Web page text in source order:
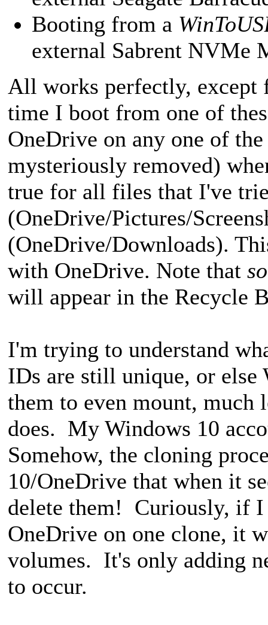
Booting from a
external Sabrent NVMe
All works perfectly, except
time I boot from one of
OneDrive on any one of
mysteriously removed)
true for all files that I've
(OneDrive/Pictures/
(OneDrive/Downloads).
with OneDrive. Note that
will appear in the Recycle
I'm trying to understand
IDs are still unique, or
them to even mount,
does. My Windows 10
Somehow, the cloning
10/OneDrive that when it
delete them! Curiously, if
OneDrive on one clone, it
volumes. It's only adding
to occur.